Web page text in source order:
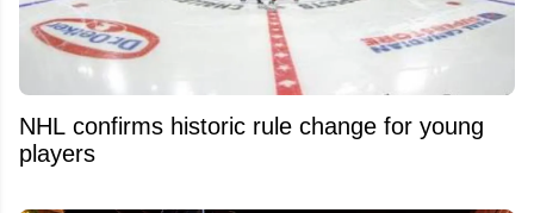
NHL confirms historic rule change for young
players